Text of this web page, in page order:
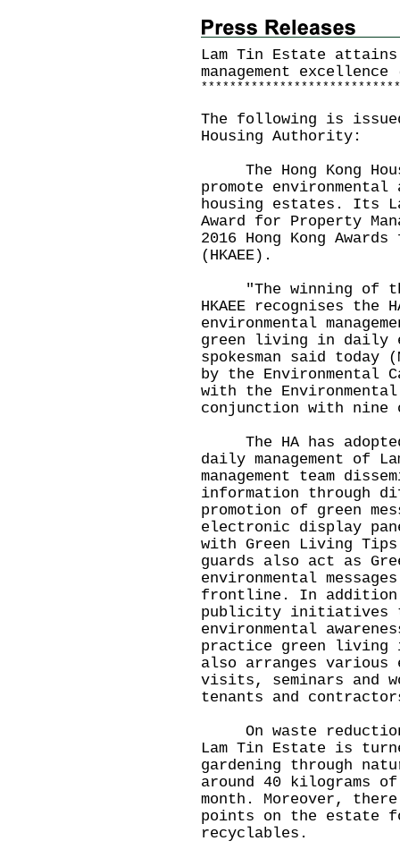
Lam Tin Estate
management
* * * * * * * * * * * * * * * * * * * * * * * * * * * *
The following is
Housing Authority:
The Hong Kong
promote
housing estates. Its
Award for Property
2016 Hong Kong
(HKAEE).
"The winning of the
HKAEE recognises the
environmental
green living in daily
spokesman said today
by the Environmental
with the
conjunction with nine
The HA has
daily management of
management team
information through
promotion of green
electronic display
with Green Living
guards also act as
environmental
frontline. In addition
publicity initiatives
environmental
practice green
also arranges
visits, seminars and
tenants and
On waste
Lam Tin Estate is
gardening through
around 40 kilograms of
month. Moreover,
points on the estate
recyclables.